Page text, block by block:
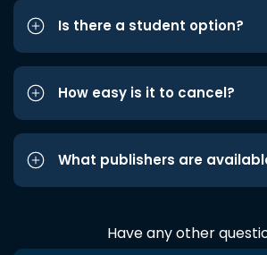
Is there a student option?
How easy is it to cancel?
What publishers are
Have any other